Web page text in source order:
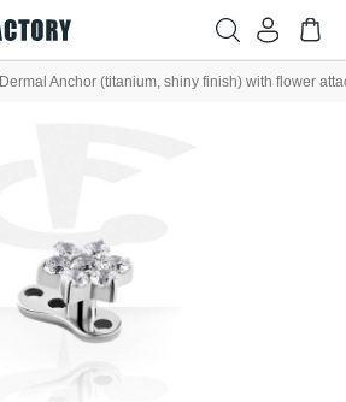
Dermal Anchor (titanium, shiny finish) with flower